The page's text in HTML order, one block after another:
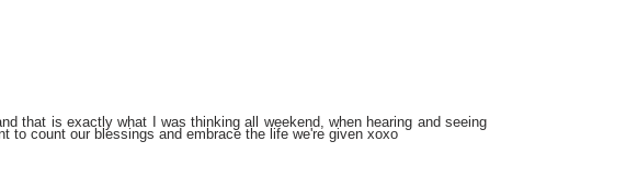
that is exactly what I was thinking all weekend, when hearing and seeing
to count our blessings and embrace the life we're given xoxo